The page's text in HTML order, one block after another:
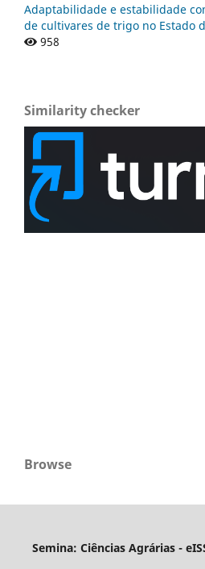
Adaptabilidade e estabilidade
de cultivares de trigo no Estado
958
Similarity checker
Browse
Semina: Ciências Agrárias -